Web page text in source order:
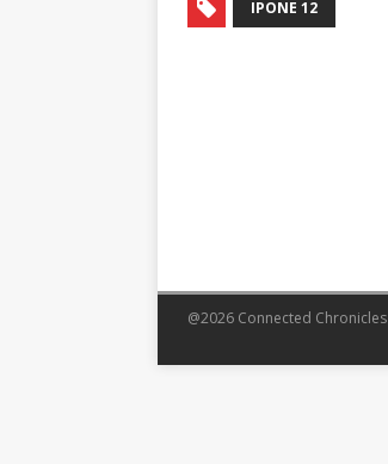
IPONE 12
@2026 Connected Chronicles